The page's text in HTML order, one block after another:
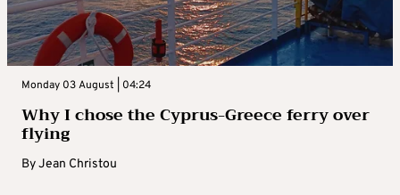
Monday 03 August | 04:24
Why I chose the Cyprus-Greece ferry over
flying
ByJean Christou